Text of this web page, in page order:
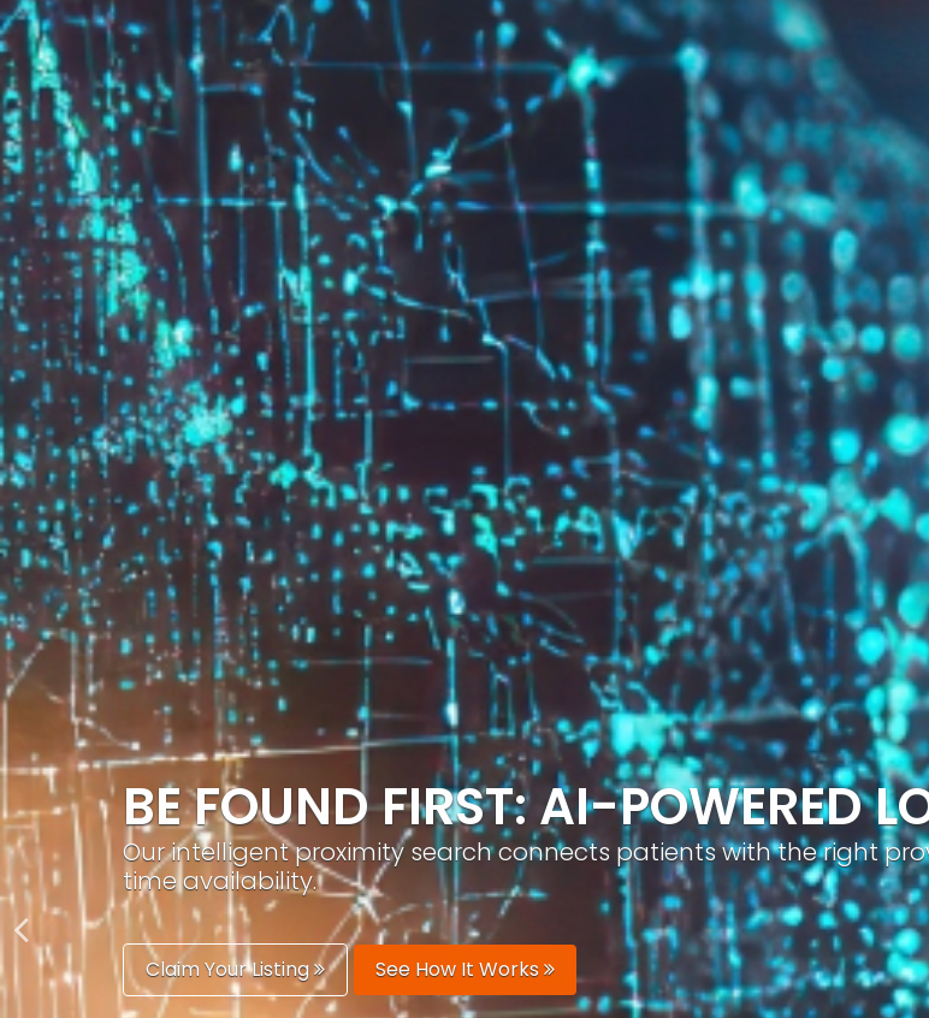
GROW YOUR BRAND,
PracticeAIx helps you build a recognizable brand with optimized
generation.
Boost Your Visibility Start Building Your Brand